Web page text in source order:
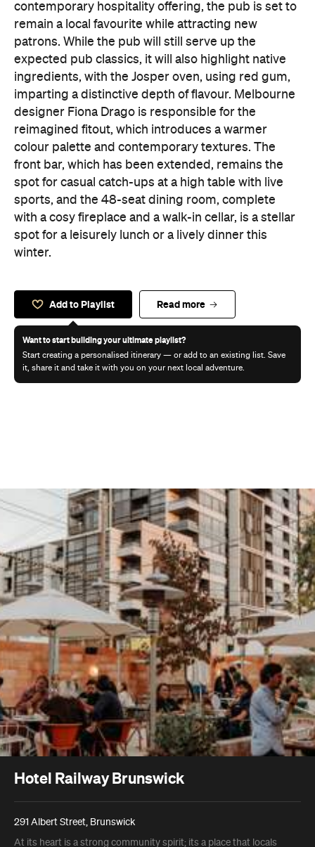
contemporary hospitality offering, the pub is set to
remain a local favourite while attracting new
patrons. ​While the pub will still serve up the
expected pub classics, it will also highlight native
ingredients, with the Josper oven, using red gum,
imparting a distinctive depth of flavour. Melbourne
designer Fiona Drago is responsible for the
reimagined fitout, which introduces a warmer
colour palette and contemporary textures. The
front bar, which has been extended, remains the
spot for casual catch-ups at a high table with live
sports, and the 48-seat dining room, complete
with a cosy fireplace and a walk-in cellar, is a stellar
spot for a leisurely lunch or a lively dinner this
winter.
Add to Playlist
Want to start building your ultimate playlist?
Start creating a personalised itinerary — or add to an existing list. Save
it, share it and take it with you on your next local adventure.
Read more
Hotel Railway Brunswick
291 Albert Street, Brunswick
At its heart is a strong community spirit; its a place that locals